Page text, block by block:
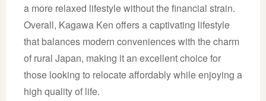
a more relaxed lifestyle without the financial strain.
Overall, Kagawa Ken offers a captivating lifestyle
that balances modern conveniences with the charm
of rural Japan, making it an excellent choice for
those looking to relocate affordably while enjoying a
high quality of life.